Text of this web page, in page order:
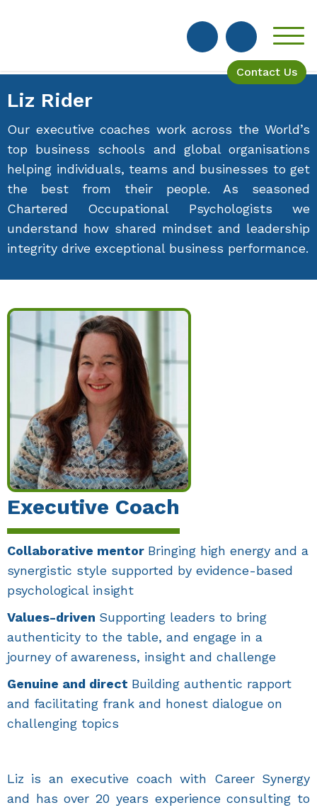
Contact Us
Liz Rider
Our executive coaches work across the World’s
top business schools and global organisations
helping individuals, teams and businesses to get
the best from their people. As seasoned
Chartered Occupational Psychologists we
understand how shared mindset and leadership
integrity drive exceptional business performance.
Executive Coach
Collaborative mentor Bringing high energy and a
synergistic style supported by evidence-based
psychological insight
Values-driven Supporting leaders to bring
authenticity to the table, and engage in a
journey of awareness, insight and challenge
Genuine and direct Building authentic rapport
and facilitating frank and honest dialogue on
challenging topics
Liz is an executive coach with Career Synergy
and has over 20 years experience consulting to